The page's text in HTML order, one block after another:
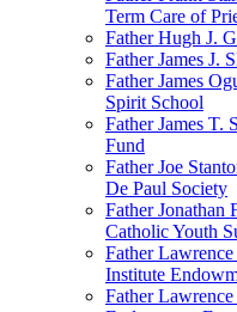
Term Care of
Father Hugh J.
Father James J.
Father James
Spirit School
Father James T.
Fund
Father Joe
De Paul Society
Father Jonathan
Catholic Youth
Father
Institute
Father